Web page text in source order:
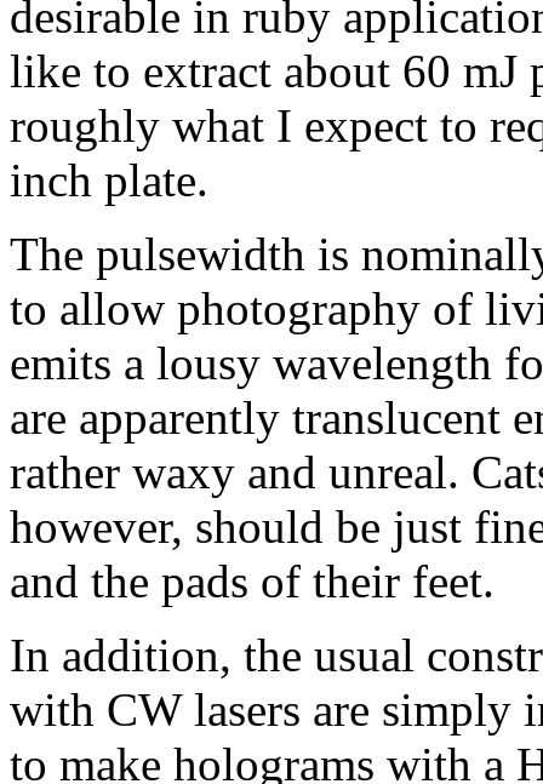
desirable in ruby
like to extract about 60 mJ
roughly what I expect to
inch plate.
The pulsewidth is
to allow photography of
emits a lousy wavelength
are apparently translucent
rather waxy and unreal.
however, should be just
and the pads of their feet.
In addition, the usual
with CW lasers are simply
to make holograms with a